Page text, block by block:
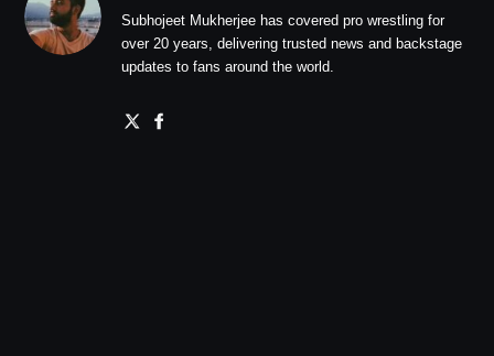
Subhojeet Mukherjee has covered pro wrestling for
over 20 years, delivering trusted news and backstage
updates to fans around the world.